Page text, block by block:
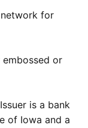
for
or
is a bank
of Iowa and a